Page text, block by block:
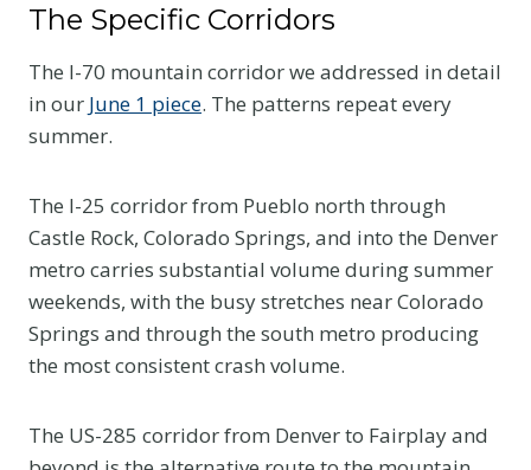
The Specific Corridors
The I-70 mountain corridor we addressed in detail
in our June 1 piece. The patterns repeat every
summer.
The I-25 corridor from Pueblo north through
Castle Rock, Colorado Springs, and into the Denver
metro carries substantial volume during summer
weekends, with the busy stretches near Colorado
Springs and through the south metro producing
the most consistent crash volume.
The US-285 corridor from Denver to Fairplay and